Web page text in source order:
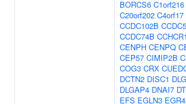
BORCS6 C1orf216
C20orf202 C4orf17
CCDC102B
CCDC74B CCHCR1
CENPH CENPQ
CEP57 CIMIP2B
COG3 CRX
DCTN2 DISC1
DLGAP4 DNAI7
EFS EGLN3 EGR4